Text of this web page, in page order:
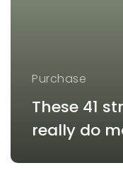
Purchase
These 41
really do